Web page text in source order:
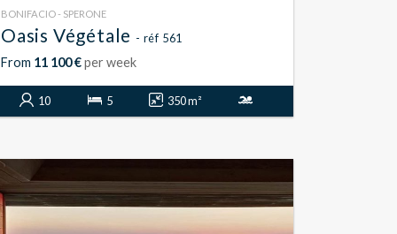
BONIFACIO - SPERONE
Oasis Végétale - réf 561
From 11 100 €per week
10 5 350 m²